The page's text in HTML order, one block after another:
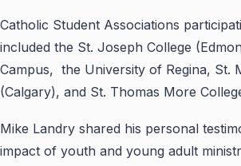
Catholic Student Associations
included the St. Joseph College
Campus, the University of Regina, St.
(Calgary), and St. Thomas More
Mike Landry shared his personal
impact of youth and young adult